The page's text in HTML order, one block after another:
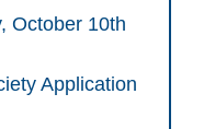
October 10th
Application